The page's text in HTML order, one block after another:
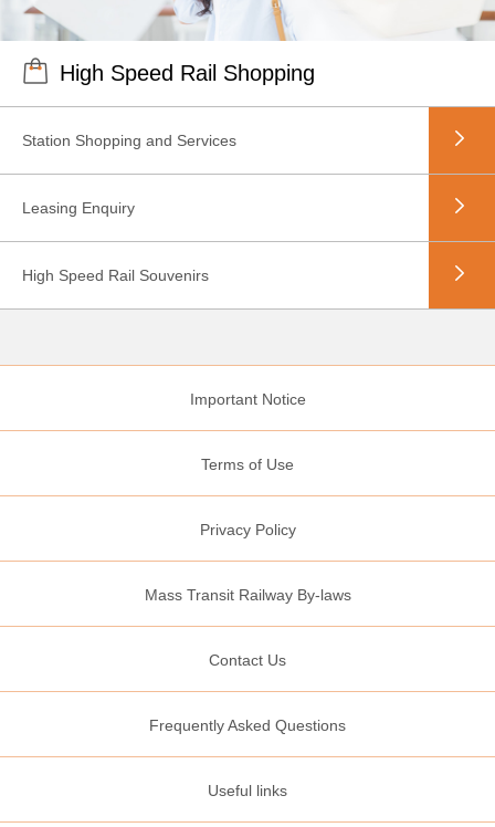
High Speed Rail Shopping
Station Shopping and Services
Leasing Enquiry
High Speed Rail Souvenirs
Important Notice
Terms of Use
Privacy Policy
Mass Transit Railway By-laws
Contact Us
Frequently Asked Questions
Useful links